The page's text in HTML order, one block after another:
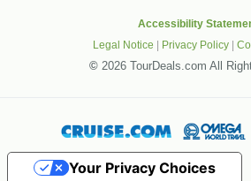
Accessibility
Legal Notice | Privacy Policy |
© 2026 TourDeals.com All
Your Privacy Choices